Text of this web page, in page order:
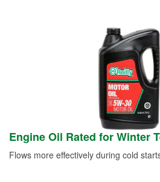
Engine Oil Rated for Winter
Flows more effectively during cold